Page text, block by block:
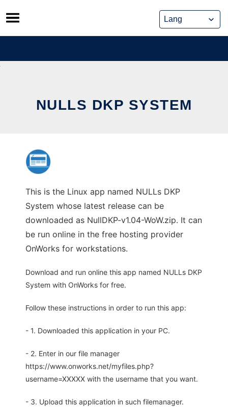
Skip
to
content
NULLS DKP SYSTEM
This is the Linux app named NULLs DKP
System whose latest release can be
downloaded as NullDKP-v1.04-WoW.zip. It can
be run online in the free hosting provider
OnWorks for workstations.
Download and run online this app named NULLs DKP
System with OnWorks for free.
Follow these instructions in order to run this app:
- 1. Downloaded this application in your PC.
- 2. Enter in our file manager
https://www.onworks.net/myfiles.php?
username=XXXXX with the username that you want.
- 3. Upload this application in such filemanager.